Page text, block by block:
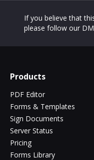
If you believe that
please follow our
Products
PDF Editor
Forms & Templates
Sign Documents
Server Status
Pricing
Forms Library